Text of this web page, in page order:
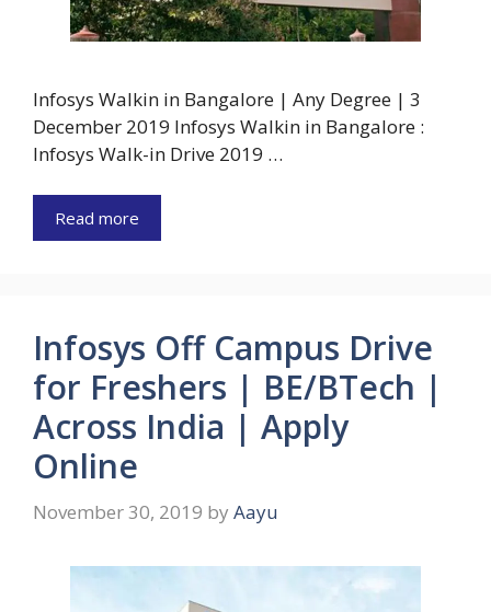
Infosys Walkin in Bangalore | Any Degree | 3
December 2019 Infosys Walkin in Bangalore :
Infosys Walk-in Drive 2019 …
Read more
Infosys Off Campus Drive
for Freshers | BE/BTech |
Across India | Apply
Online
November 30, 2019 by Aayu